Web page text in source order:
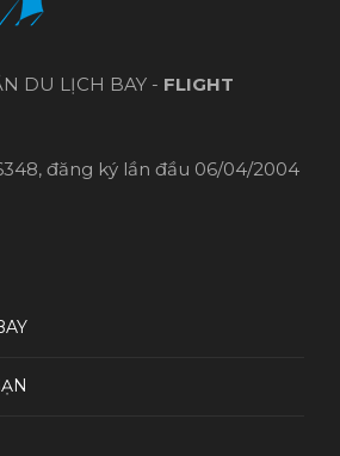
DU LỊCH BAY - FLIGHT
đăng ký lần đầu 06/04/2004